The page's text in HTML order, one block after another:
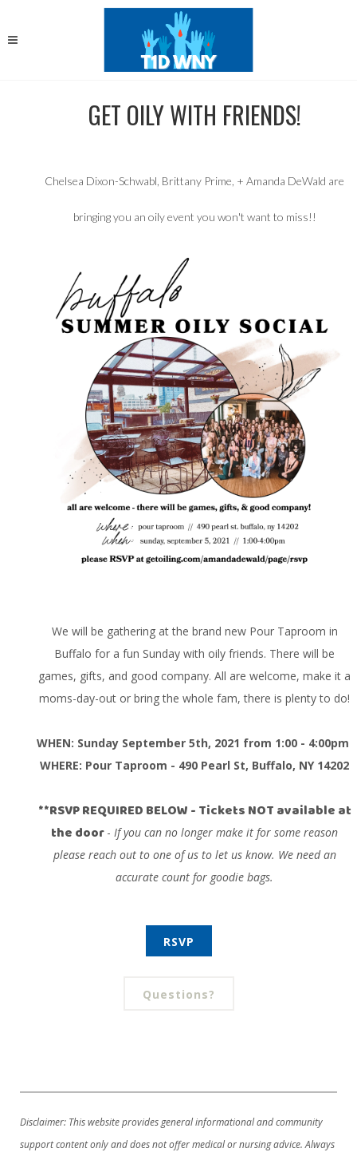
GET OILY WITH FRIENDS!
Chelsea Dixon-Schwabl, Brittany Prime, + Amanda DeWald are
bringing you an oily event you won't want to miss!!
We will be gathering at the brand new Pour Taproom in
Buffalo for a fun Sunday with oily friends. There will be
games, gifts, and good company. All are welcome, make it a
moms-day-out or bring the whole fam, there is plenty to do!
WHEN: Sunday September 5th, 2021 from 1:00 - 4:00pm
WHERE: Pour Taproom - 490 Pearl St, Buffalo, NY 14202
**RSVP REQUIRED BELOW - Tickets NOT available at
the door - If you can no longer make it for some reason
please reach out to one of us to let us know. We need an
accurate count for goodie bags.
RSVP
Questions?
Disclaimer: This website provides general informational and community
support content only and does not offer medical or nursing advice. Always